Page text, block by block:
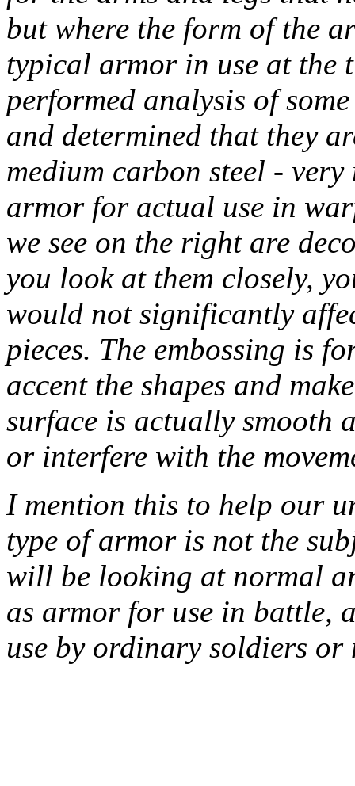
but where the form of the
typical armor in use at the
performed analysis of
and determined that they
medium carbon steel -
armor for actual use in
we see on the right are
you look at them closely,
would not significantly
pieces. The embossing is
accent the shapes and
surface is actually smooth
or interfere with the
I mention this to help our
type of armor is not the
will be looking at normal
as armor for use in battle,
use by ordinary soldiers or